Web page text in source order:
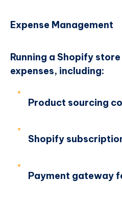
Expense Management
Running a Shopify
expenses, including:
Product sourcing
Shopify
Payment gateway